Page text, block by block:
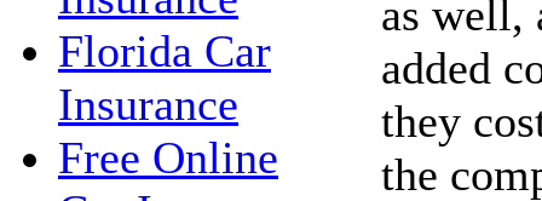
Florida Car
Insurance
Free Online
as well,
added
they
the